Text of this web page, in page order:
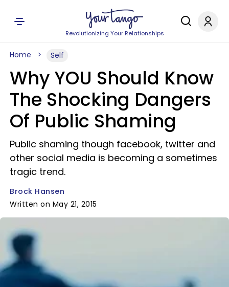
Revolutionizing Your Relationships
Home Self
Why YOU Should Know
The Shocking Dangers
Of Public Shaming
Public shaming though facebook, twitter and
other social media is becoming a sometimes
tragic trend.
Brock Hansen
Written on May 21, 2015